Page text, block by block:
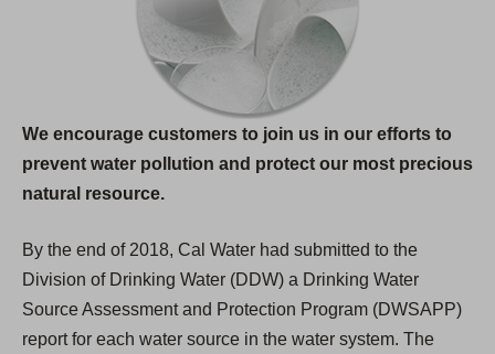
We encourage customers to join us in our efforts to
prevent water pollution and protect our most precious
natural resource.
By the end of 2018, Cal Water had submitted to the
Division of Drinking Water (DDW) a Drinking Water
Source Assessment and Protection Program (DWSAPP)
report for each water source in the water system. The